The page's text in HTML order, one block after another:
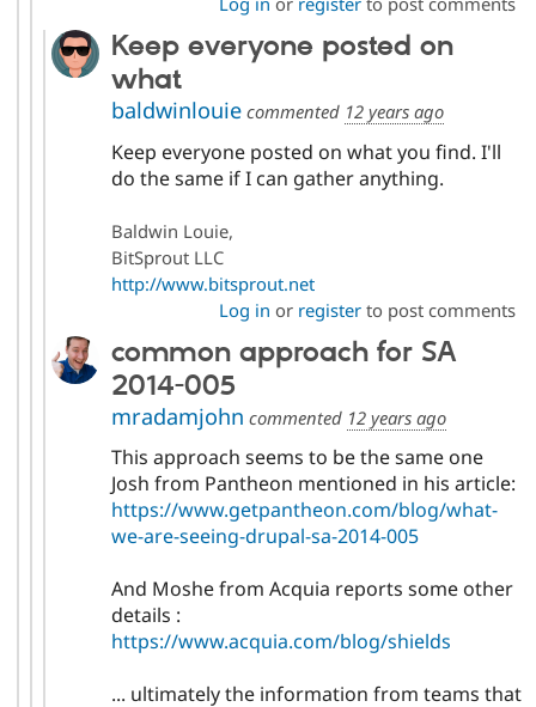
Keep everyone posted on
what
baldwinlouiecommented 12 years ago
Keep everyone posted on what you find. I'll
do the same if I can gather anything.
Baldwin Louie,
BitSprout LLC
http://www.bitsprout.net
Log in or registerto post comments
common approach for SA
2014-005
mradamjohn commented 12 years ago
This approach seems to be the same one
Josh from Pantheon mentioned in his article:
https://www.getpantheon.com/blog/what-
we-are-seeing-drupal-sa-2014-005
And Moshe from Acquia reports some other
details :
https://www.acquia.com/blog/shields
... ultimately the information from teams that